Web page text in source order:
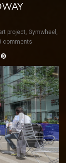
project, Gymwheel ,
comments